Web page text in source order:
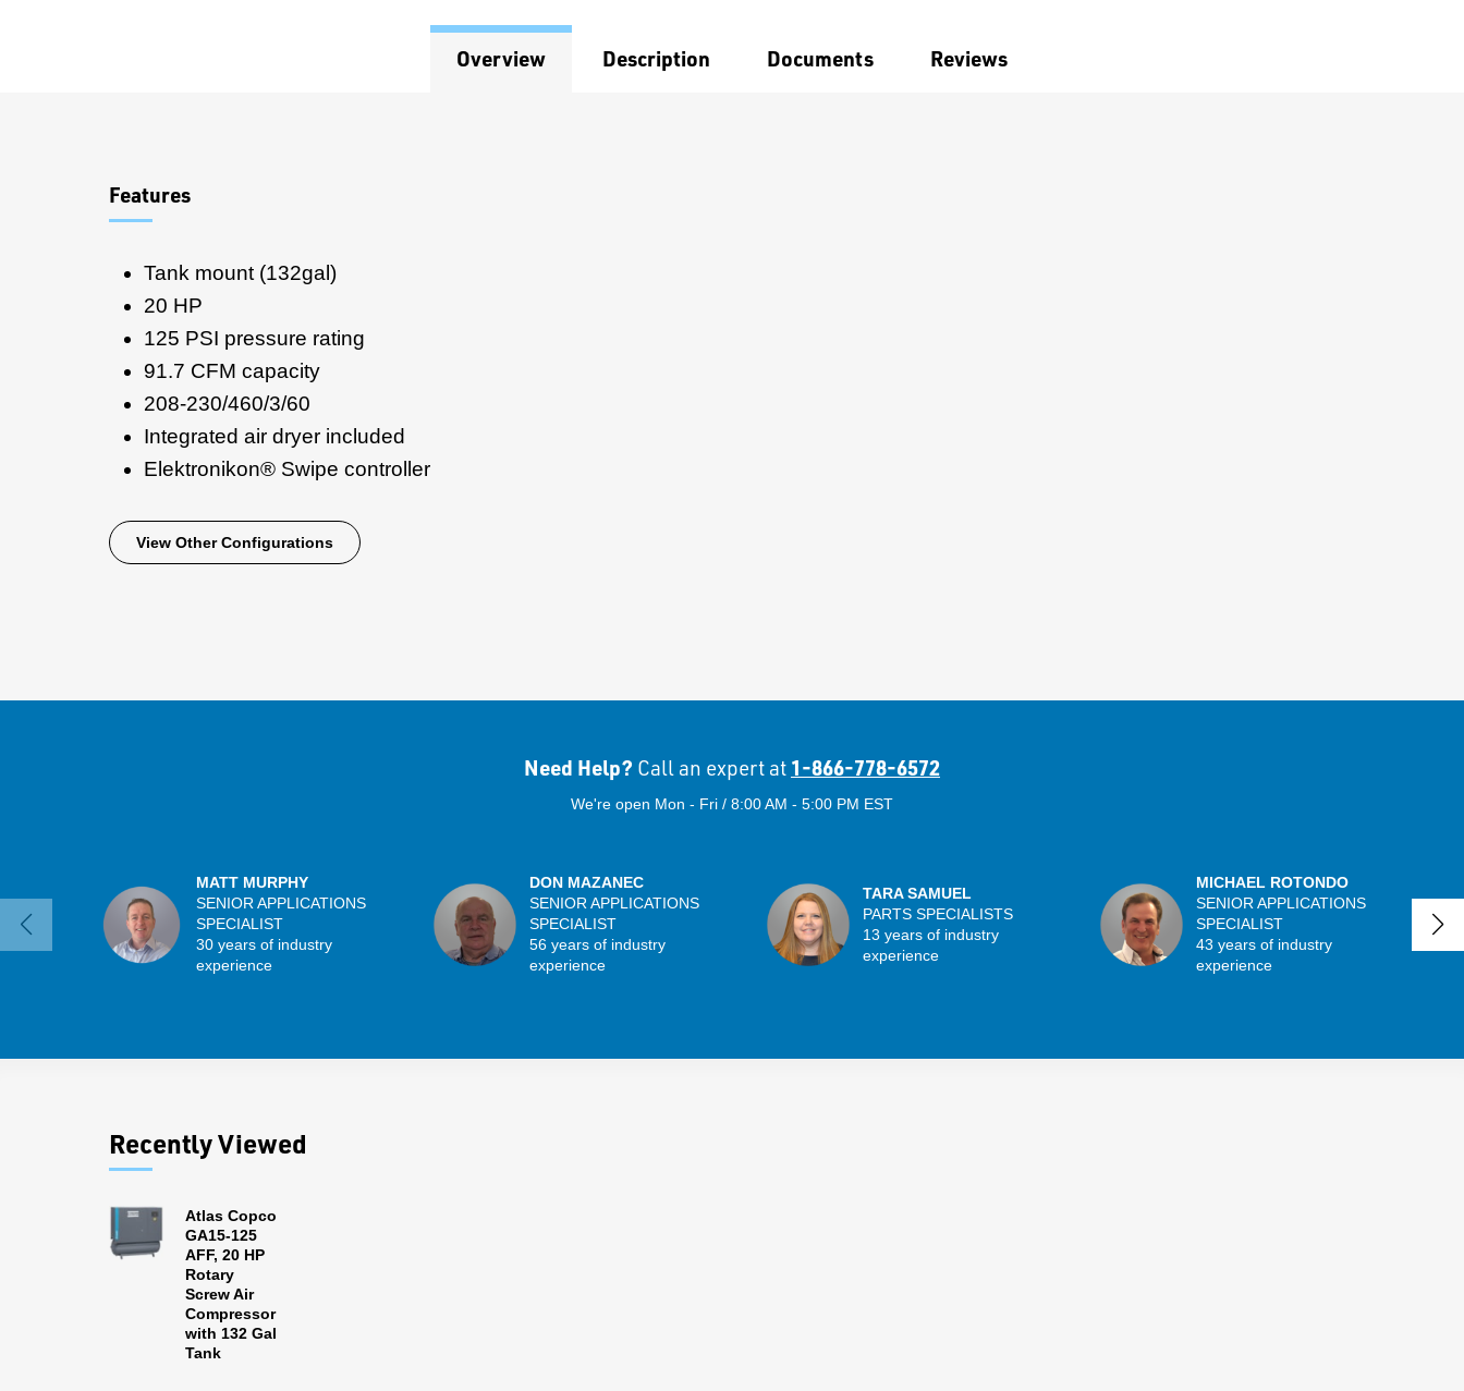
Overview Description Documents Reviews
Features
Tank mount (132gal)
20 HP
125 PSI pressure rating
91.7 CFM capacity
208-230/460/3/60
Integrated air dryer included
Elektronikon® Swipe controller
View Other Configurations
Need Help? Call an expert at 1-866-778-6572
We're open Mon - Fri / 8:00 AM - 5:00 PM EST
MATT MURPHY
SENIOR APPLICATIONS
SPECIALIST
30 years of industry
experience
DON MAZANEC
SENIOR APPLICATIONS
SPECIALIST
56 years of industry
experience
TARA SAMUEL
PARTS SPECIALISTS
13 years of industry
experience
MICHAEL ROTONDO
SENIOR APPLICATIONS
SPECIALIST
43 years of industry
experience
Recently Viewed
Atlas Copco
GA15-125
AFF, 20 HP
Rotary
Screw Air
Compressor
with 132 Gal
Tank